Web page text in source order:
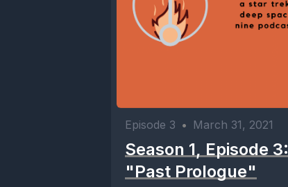
Episode 3 • March 31, 2021
Season 1, Episode 3:
"Past Prologue"